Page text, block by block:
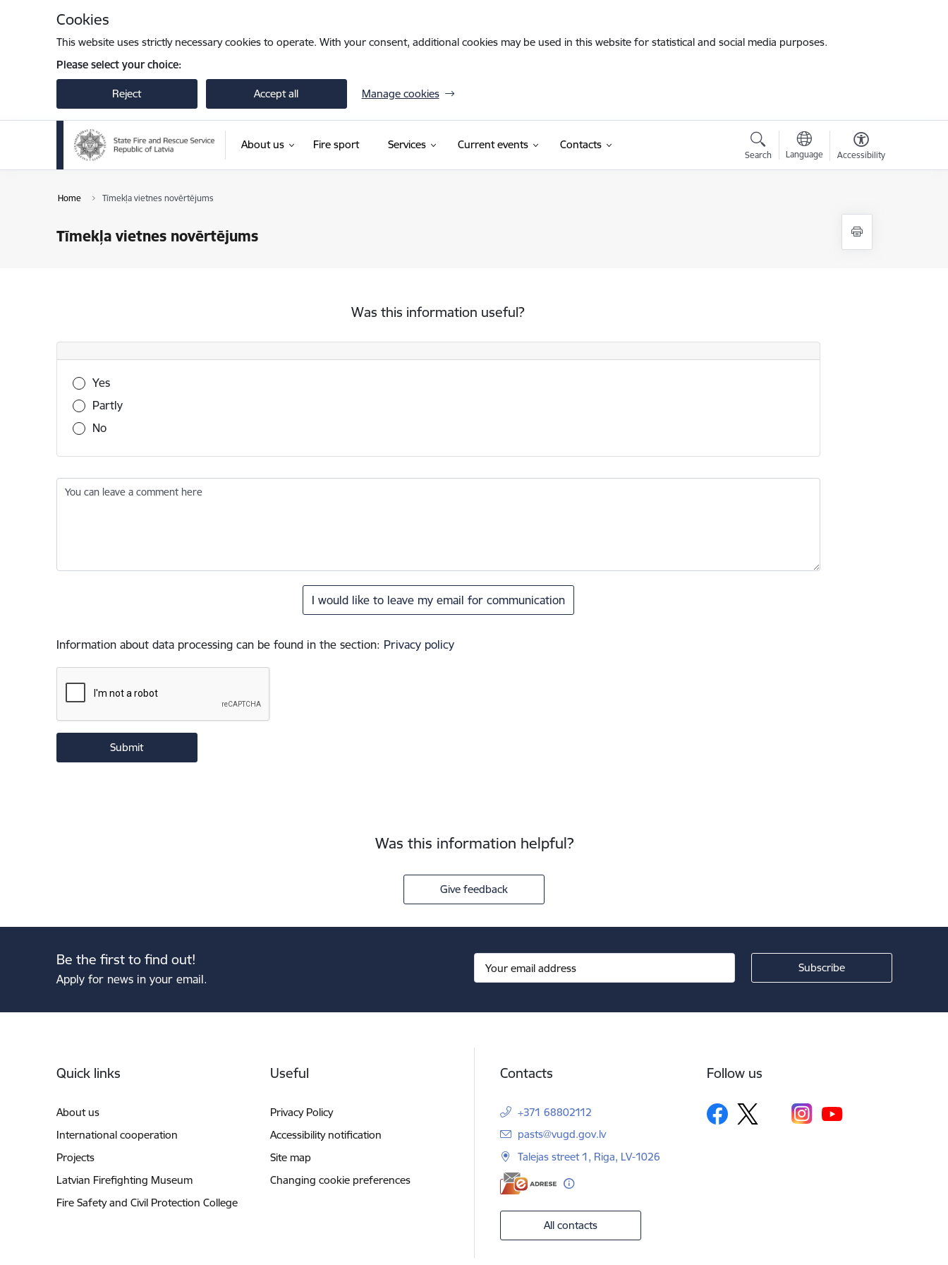
Cookies
This website uses strictly necessary cookies to operate. With your consent, additional cookies may be used in this website for statistical and social media purposes.
Please select your choice:
Reject Accept all Manage cookies
About us Fire sport Services Current events Contacts
Search Language Accessibility
Home Tīmekļa vietnes novērtējums
Tīmekļa vietnes novērtējums
Was this information useful?
Was this information useful?
Yes
Partly
No
You can leave a comment here
I would like to leave my email for communication
Information about data processing can be found in the section: Privacy policy
Was this information helpful?
Give feedback
Be the first to find out!
Apply for news in your email.
Quick links
About us
International cooperation
Projects
Latvian Firefighting Museum
Fire Safety and Civil Protection College
Useful
Privacy Policy
Accessibility notification
Site map
Changing cookie preferences
Contacts
+371 68802112
E-mail:
pasts@vugd.gov.lv
Talejas street 1, Riga, LV-1026
All contacts
Follow us